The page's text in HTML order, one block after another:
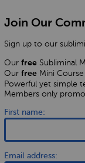
Join Our
Sign up to our
Ourfree Subliminal
Ourfree Mini
Powerful yet simple
Members only
First name:
Email address: